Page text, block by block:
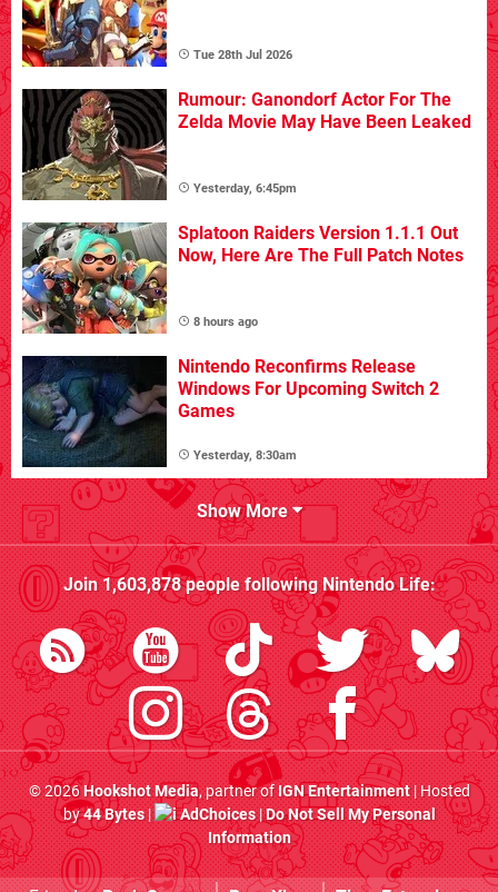
Tue 28th Jul 2026
Rumour: Ganondorf Actor For The
Zelda Movie May Have Been Leaked
Yesterday, 6:45pm
Splatoon Raiders Version 1.1.1 Out
Now, Here Are The Full Patch Notes
8 hours ago
Nintendo Reconfirms Release
Windows For Upcoming Switch 2
Games
Yesterday, 8:30am
Show More
Join1,603,878people followingNintendo Life:
© 2026Hookshot Media, partner ofIGN Entertainment| Hosted
by44 Bytes| AdChoices|Do Not Sell My Personal
Information